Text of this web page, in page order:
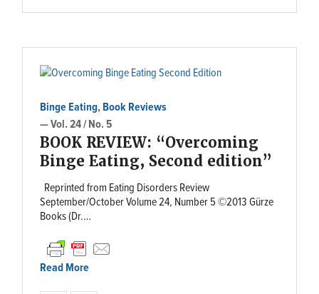
Binge Eating,Book Reviews
— Vol. 24 / No. 5
BOOK REVIEW: “Overcoming
Binge Eating, Second edition”
Reprinted from Eating Disorders Review
September/October Volume 24, Number 5 ©2013 Gürze
Books (Dr.…
Read More